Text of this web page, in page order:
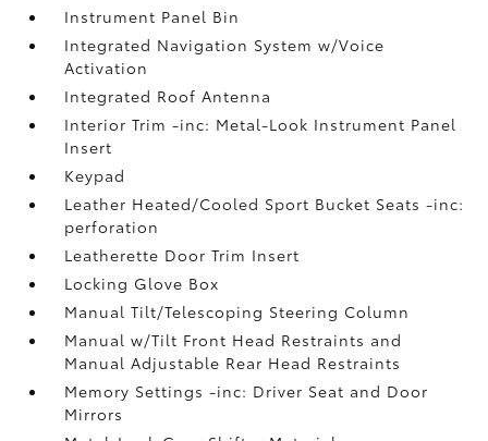
Instrument Panel Bin
Integrated Navigation System w/Voice
Activation
Integrated Roof Antenna
Interior Trim -inc: Metal-Look Instrument Panel
Insert
Keypad
Leather Heated/Cooled Sport Bucket Seats -inc:
perforation
Leatherette Door Trim Insert
Locking Glove Box
Manual Tilt/Telescoping Steering Column
Manual w/Tilt Front Head Restraints and
Manual Adjustable Rear Head Restraints
Memory Settings -inc: Driver Seat and Door
Mirrors